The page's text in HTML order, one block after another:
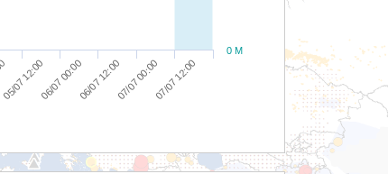
05/07 12:0006/07 00:0006/07 12:0007/07 00:0007/07 12:00
0 M